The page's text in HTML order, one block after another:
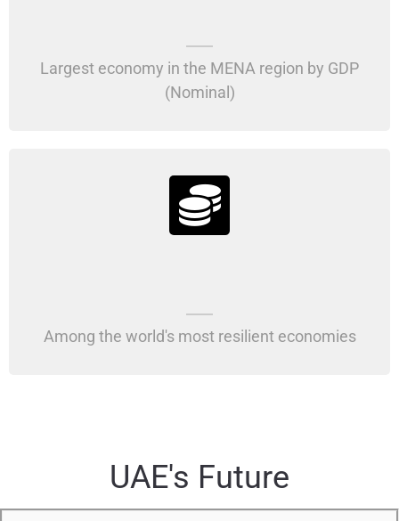
Largest economy in the MENA region by GDP
(Nominal)
Among the world's most resilient economies
UAE's Future